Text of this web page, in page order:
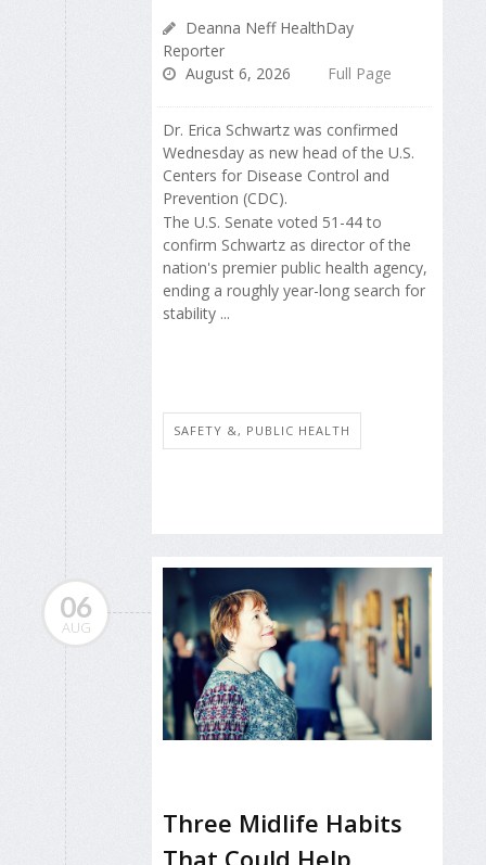
Deanna Neff HealthDay
Reporter
August 6, 2026
Full Page
Dr. Erica Schwartz was confirmed
Wednesday as new head of the U.S.
Centers for Disease Control and
Prevention (CDC).
The U.S. Senate voted 51-44 to
confirm Schwartz as director of the
nation's premier public health agency,
ending a roughly year-long search for
stability ...
SAFETY &, PUBLIC HEALTH
06
AUG
Three Midlife Habits
That Could Help